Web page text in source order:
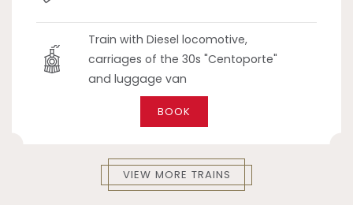
Train with Diesel locomotive,
carriages of the 30s "Centoporte"
and luggage van
BOOK
VIEW MORE TRAINS